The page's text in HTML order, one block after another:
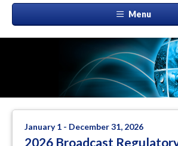
Menu
January 1 - December 31, 2026
2026 Broadcast